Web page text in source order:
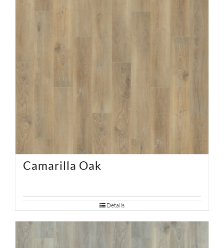
Camarilla Oak
Details